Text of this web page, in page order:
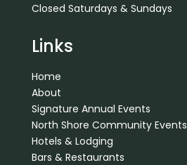
Closed Saturdays & Sundays
Links
Home
About
Signature Annual Events
North Shore Community Events
Hotels & Lodging
Bars & Restaurants